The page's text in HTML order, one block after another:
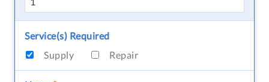
Service(s) Required
Supply
Repair